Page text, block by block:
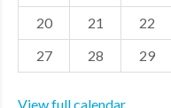
CONTACT US
20
21 22
27
28 29
View full calendar